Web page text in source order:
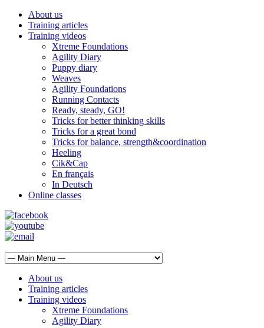
About us
Training articles
Training videos
Xtreme Foundations
Agility Diary
Puppy diary
Weaves
Agility Foundations
Running Contacts
Ready, steady, GO!
Tricks for better thinking skills
Tricks for a great bond
Tricks for balance, strength&coordination
Heeling
Cik&Cap
En français
In Deutsch
Online classes
About us
Training articles
Training videos
Xtreme Foundations
Agility Diary